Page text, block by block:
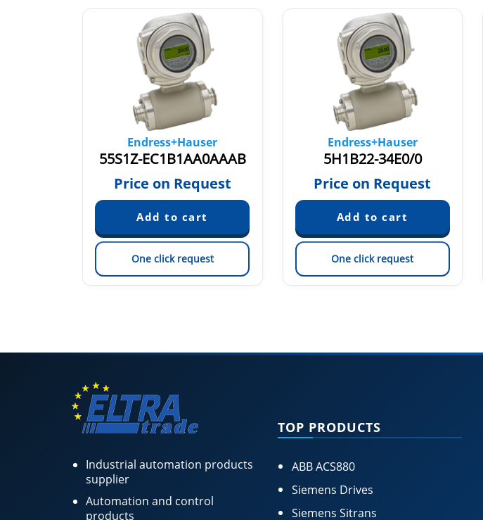
Endress+Hauser
55S1Z-EC1B1AA0AAAB
Price on Request
One click request
Endress+Hauser
5H1B22-34E0/0
Price on Request
One click request
Industrial automation products
supplier
Automation and control
products
TOP PRODUCTS
ABB ACS880
Siemens Drives
Siemens Sitrans